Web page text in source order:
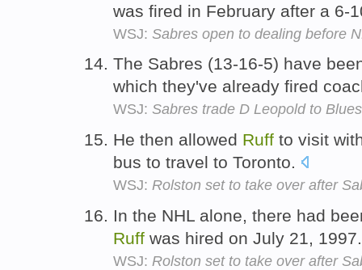
was fired in February after a 6-
WSJ: Sabres open to dealing before
The Sabres (13-16-5) have
which they've already fired
WSJ: Sabres trade D Leopold to
He then allowed Ruff to visit
bus to travel to Toronto.
WSJ: Rolston set to take over after
In the NHL alone, there had
Ruff was hired on July 21,
WSJ: Rolston set to take over after